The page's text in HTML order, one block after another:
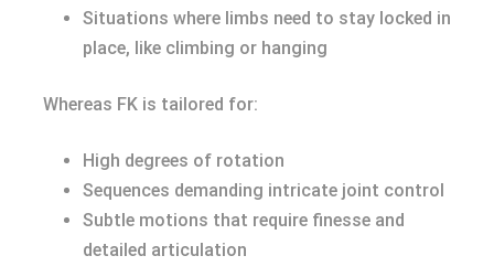
Situations where limbs need to stay locked in
place, like climbing or hanging
Whereas FK is tailored for:
High degrees of rotation
Sequences demanding intricate joint control
Subtle motions that require finesse and
detailed articulation